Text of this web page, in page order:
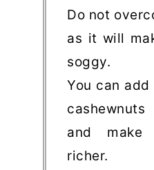
Do not
as it will
soggy.
You can
cashewnuts
and make
richer.